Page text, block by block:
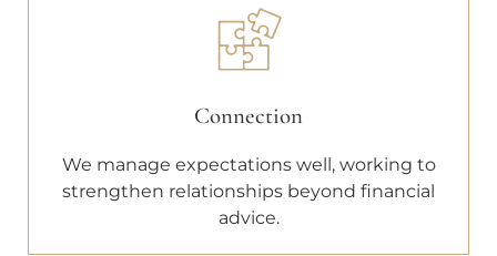
Connection
We manage expectations well, working to
strengthen relationships beyond financial
advice.